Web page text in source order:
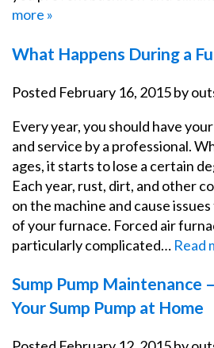
more »
What Happens During a
Posted February 16, 2015by
Every year, you should have
and service by a professional.
ages, it starts to lose a certain
Each year, rust, dirt, and other
on the machine and cause
of your furnace. Forced air
particularly complicated… Read
Sump Pump Maintenance
Your Sump Pump at Home